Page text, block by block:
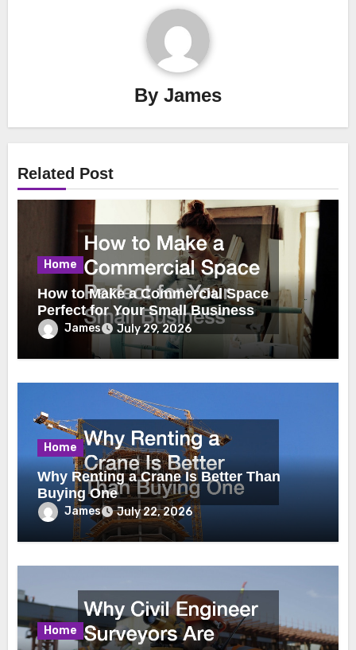
By James
Related Post
Home
How to Make a Commercial Space
Perfect for Your Small Business
James July 29, 2026
Home
Why Renting a Crane Is Better Than
Buying One
James July 22, 2026
Home